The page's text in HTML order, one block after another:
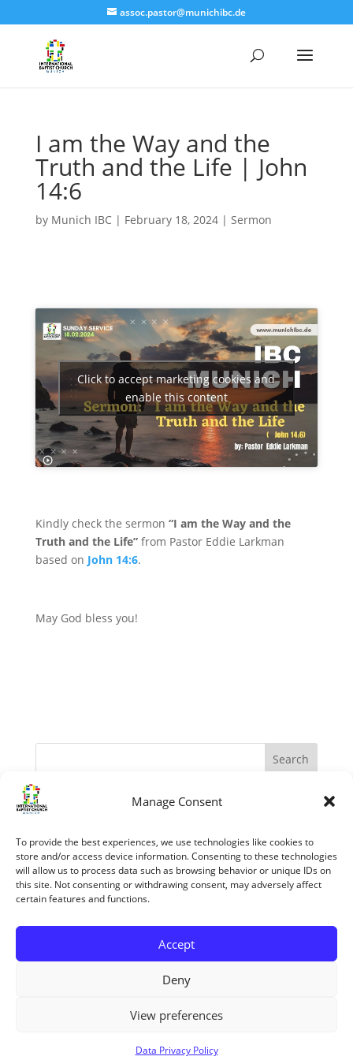
Manage Consent
To provide the best experiences, we use technologies like cookies to
store and/or access device information. Consenting to these technologies
will allow us to process data such as browsing behavior or unique IDs on
this site. Not consenting or withdrawing consent, may adversely affect
certain features and functions.
Accept
Deny
View preferences
Data Privacy Policy
assoc.pastor@munichibc.de
I am the Way and the
Truth and the Life | John
14:6
by Munich IBC| February 18, 2024| Sermon
Click to accept marketing cookies and
enable this content
Kindly check the sermon “I am the Way and the
Truth and the Life”from Pastor Eddie Larkman
based on John 14:6.
May God bless you!
Recent Posts
“My Grace is sufficient.” (II Corinthians 12:1-10)
The reasons we know the Bible is trustworthy
Jesus’ Unfailing Love
Mary The Mother Of Jesus
Recent Comments
Copyright ©2026 All rights reserved